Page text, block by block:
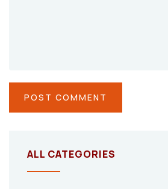
ALL CATEGORIES